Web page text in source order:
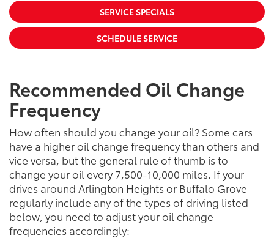
SERVICE SPECIALS
SCHEDULE SERVICE
Recommended Oil Change
Frequency
How often should you change your oil? Some cars
have a higher oil change frequency than others and
vice versa, but the general rule of thumb is to
change your oil every 7,500-10,000 miles. If your
drives around Arlington Heights or Buffalo Grove
regularly include any of the types of driving listed
below, you need to adjust your oil change
frequencies accordingly: